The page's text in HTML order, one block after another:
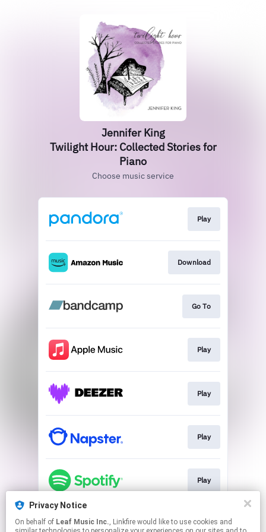
Jennifer King
Twilight Hour: Collected Stories for
Piano
Choose music service
Play
Download
Go To
Play
Play
Play
Play
Play
Privacy Notice
On behalf of Leaf Music Inc., Linkfire would like to use cookies and